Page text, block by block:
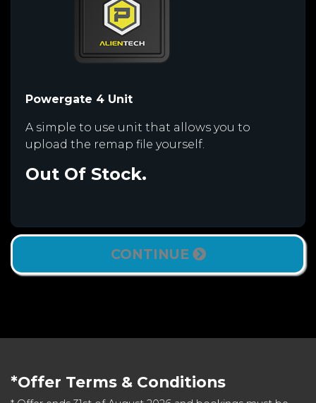
Powergate 4 Unit
A simple to use unit that allows you to
upload the remap file yourself.
Out Of Stock.
CONTINUE
*Offer Terms & Conditions